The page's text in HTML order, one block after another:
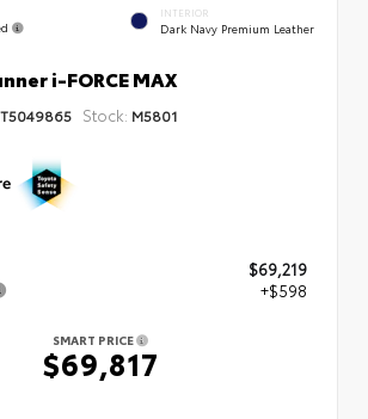
INTERIOR
Dark Navy Premium Leather
i-FORCE MAX
Stock: M5801
$69,219
+$598
SMART PRICE
$69,817